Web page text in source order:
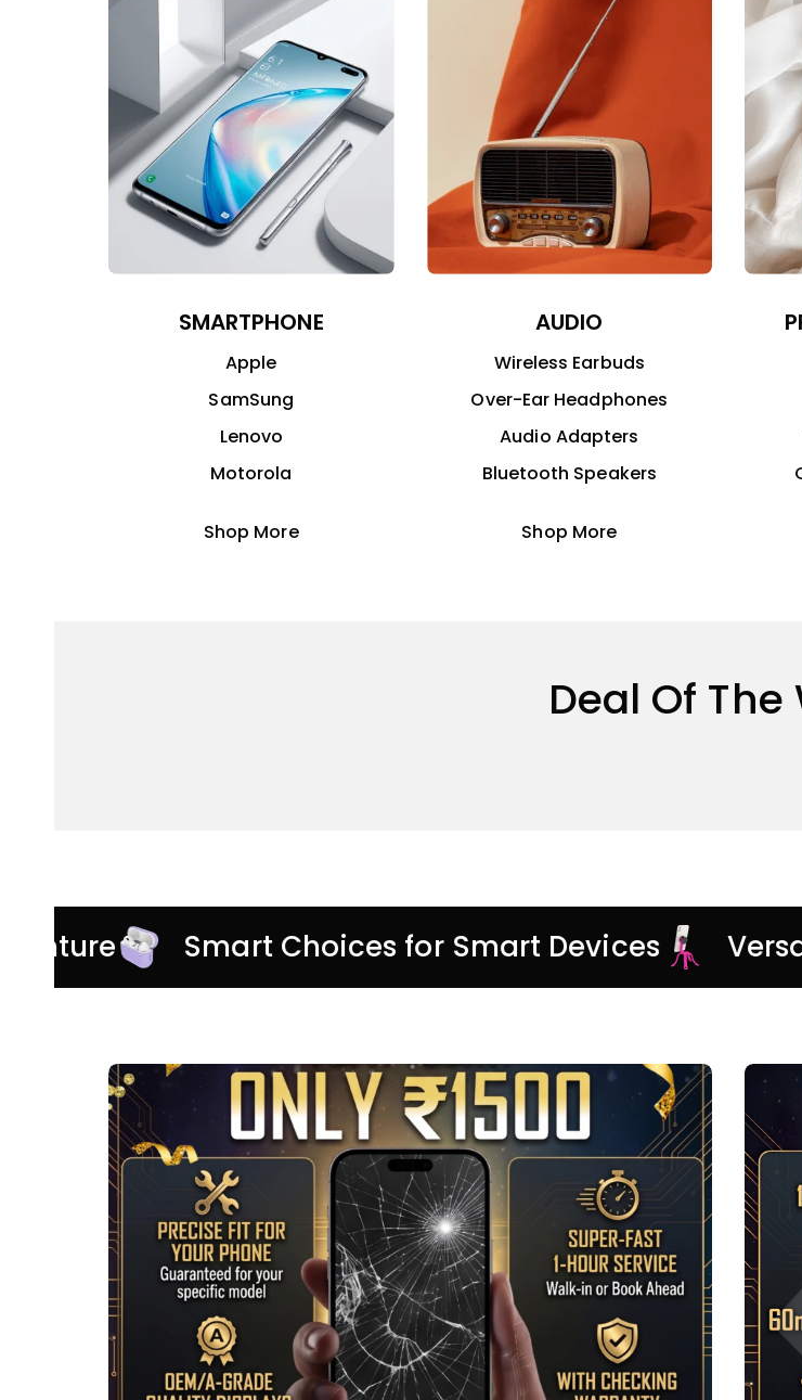
SMARTPHONE
Apple
SamSung
Lenovo
Motorola
Shop More
AUDIO
Wireless Earbuds
Over-Ear Headphones
Audio Adapters
Bluetooth Speakers
Shop More
Deal Of The
Smart Choices for Smart Devices